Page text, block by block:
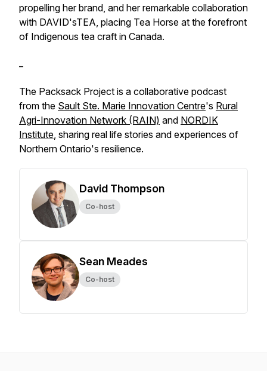
propelling her brand, and her remarkable collaboration
with DAVID'sTEA, placing Tea Horse at the forefront
of Indigenous tea craft in Canada.
The Packsack Project is a collaborative podcast
from the Sault Ste. Marie Innovation Centre's Rural
Agri-Innovation Network (RAIN) and NORDIK
Institute, sharing real life stories and experiences of
Northern Ontario's resilience.
David Thompson
Co-host
Sean Meades
Co-host